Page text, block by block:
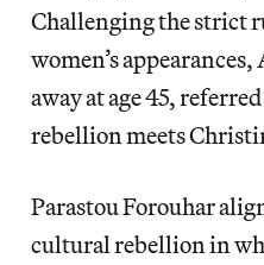
Challenging the strict
women’s
away at age 45,
rebellion meets
Parastou Forouhar
cultural rebellion in